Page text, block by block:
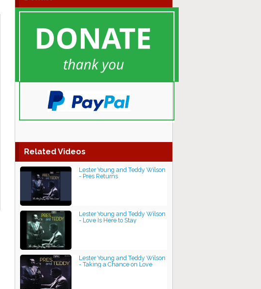
Related Videos
Lester Young and Teddy Wilson
- Pres Returns
Lester Young and Teddy Wilson
- Love Is Here to Stay
Lester Young and Teddy Wilson
- Taking a Chance on Love